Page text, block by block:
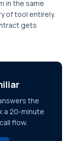
in the same
of tool entirely.
gets
the
a 20-minute
flow.